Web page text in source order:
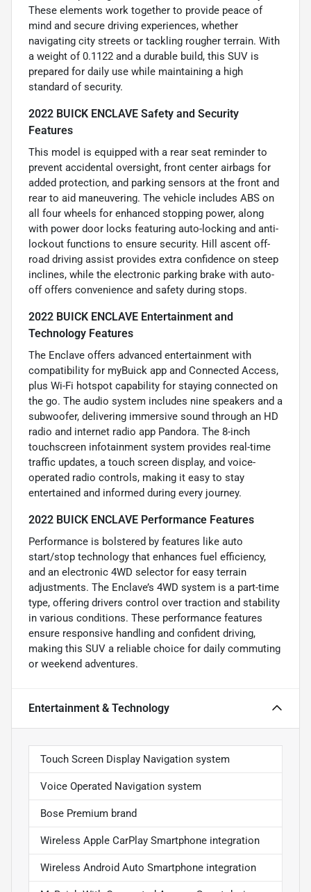
These elements work together to provide peace of
mind and secure driving experiences, whether
navigating city streets or tackling rougher terrain. With
a weight of 0.1122 and a durable build, this SUV is
prepared for daily use while maintaining a high
standard of security.
2022 BUICK ENCLAVE Safety and Security
Features
This model is equipped with a rear seat reminder to
prevent accidental oversight, front center airbags for
added protection, and parking sensors at the front and
rear to aid maneuvering. The vehicle includes ABS on
all four wheels for enhanced stopping power, along
with power door locks featuring auto-locking and anti-
lockout functions to ensure security. Hill ascent off-
road driving assist provides extra confidence on steep
inclines, while the electronic parking brake with auto-
off offers convenience and safety during stops.
2022 BUICK ENCLAVE Entertainment and
Technology Features
The Enclave offers advanced entertainment with
compatibility for myBuick app and Connected Access,
plus Wi-Fi hotspot capability for staying connected on
the go. The audio system includes nine speakers and a
subwoofer, delivering immersive sound through an HD
radio and internet radio app Pandora. The 8-inch
touchscreen infotainment system provides real-time
traffic updates, a touch screen display, and voice-
operated radio controls, making it easy to stay
entertained and informed during every journey.
2022 BUICK ENCLAVE Performance Features
Performance is bolstered by features like auto
start/stop technology that enhances fuel efficiency,
and an electronic 4WD selector for easy terrain
adjustments. The Enclave’s 4WD system is a part-time
type, offering drivers control over traction and stability
in various conditions. These performance features
ensure responsive handling and confident driving,
making this SUV a reliable choice for daily commuting
or weekend adventures.
Entertainment & Technology
Touch Screen Display Navigation system
Voice Operated Navigation system
Bose Premium brand
Wireless Apple CarPlay Smartphone integration
Wireless Android Auto Smartphone integration